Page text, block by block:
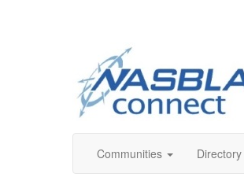
Communities Directory